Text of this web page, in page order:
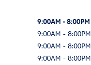
9:00AM - 8:00PM
9:00AM - 8:00PM
9:00AM - 8:00PM
9:00AM - 8:00PM